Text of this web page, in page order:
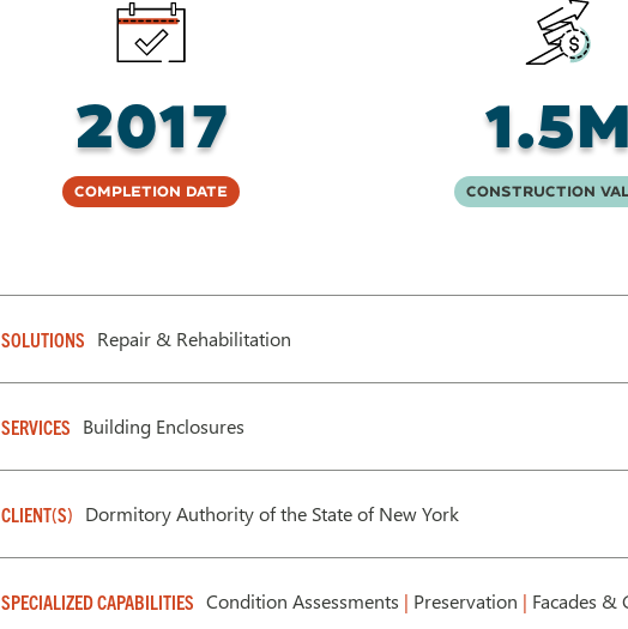
2017
Completion Date
1.5M
Construction
SOLUTIONS Repair & Rehabilitation
SERVICES Building Enclosures
CLIENT(S) Dormitory Authority of the State of New York
SPECIALIZED CAPABILITIES Condition Assessments | Preservation | Facades &